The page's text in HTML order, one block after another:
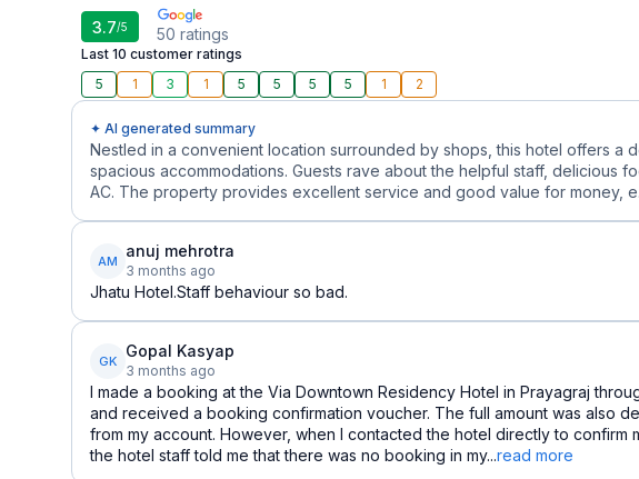
3.7/5 50 ratings
Last 10 customer ratings
5
1 3 1 5 5 5 5 1 2
✦ AI generated summary
Nestled in a convenient location surrounded by shops, this hotel offers a
spacious accommodations. Guests rave about the helpful staff, delicious
AC. The property provides excellent service and good value for money,
AM
anuj mehrotra
3 months ago
Jhatu Hotel.Staff behaviour so bad.
GK
Gopal Kasyap
3 months ago
I made a booking at the Via Downtown Residency Hotel in Prayagraj
and received a booking confirmation voucher. The full amount was also
from my account. However, when I contacted the hotel directly to confirm
the hotel staff told me that there was no booking in my...read more